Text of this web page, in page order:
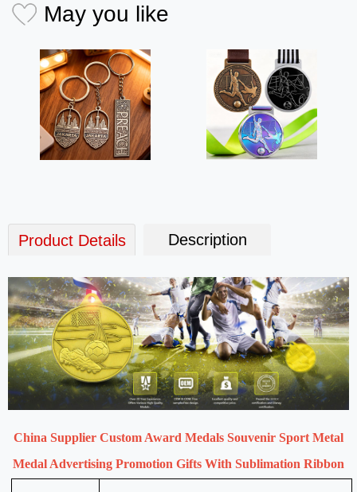
May you like
Product Details Description
China Supplier Custom Award Medals Souvenir Sport Metal
Medal Advertising Promotion Gifts With Sublimation Ribbon